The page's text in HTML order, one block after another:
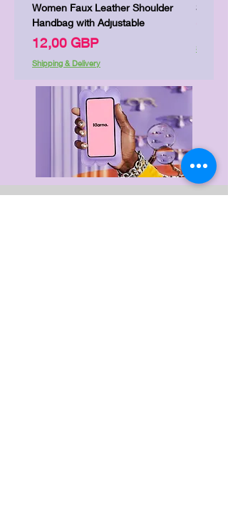
Women Faux Leather Shoulder
Handbag with Adjustable
Precio
12,00 GBP
Shipping & Delivery
Shipping